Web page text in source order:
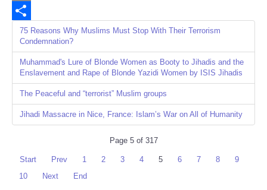
Email
Share
75 Reasons Why Muslims Must Stop With Their Terrorism
Condemnation?
Muhammad's Lure of Blonde Women as Booty to Jihadis and the
Enslavement and Rape of Blonde Yazidi Women by ISIS Jihadis
The Peaceful and “terrorist” Muslim groups
Jihadi Massacre in Nice, France: Islam’s War on All of Humanity
Page 5 of 317
Start Prev 1 2 3 4 5 6 7 8
9
10
Next End